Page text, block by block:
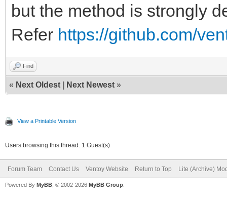
but the method is strongly
Refer https://github.com/
Find
« Next Oldest Next Newest »
View a Printable Version
Users browsing this thread: 1 Guest(s)
Forum Team Contact Us Ventoy Website Return to Top Lite (Archive)
Powered By MyBB , © 2002-2026 MyBB Group